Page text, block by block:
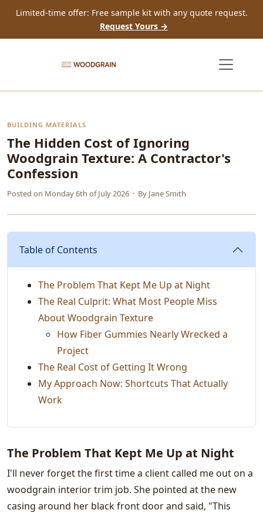
Limited-time offer: Free sample kit with any quote request.
Request Yours →
BUILDING MATERIALS
The Hidden Cost of Ignoring
Woodgrain Texture: A Contractor's
Confession
Posted on Monday 6th of July 2026 · By Jane Smith
Table of Contents
The Problem That Kept Me Up at Night
The Real Culprit: What Most People Miss
About Woodgrain Texture
How Fiber Gummies Nearly Wrecked a
Project
The Real Cost of Getting It Wrong
My Approach Now: Shortcuts That Actually
Work
The Problem That Kept Me Up at Night
I'll never forget the first time a client called me out on a
woodgrain interior trim job. She pointed at the new
casing around her black front door and said, "This